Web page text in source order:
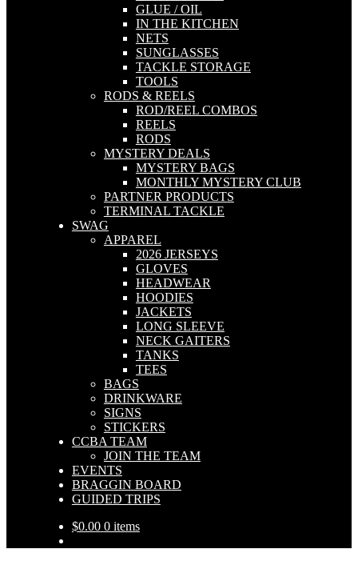
GLUE / OIL
IN THE KITCHEN
NETS
SUNGLASSES
TACKLE STORAGE
TOOLS
RODS & REELS
ROD/REEL COMBOS
REELS
RODS
MYSTERY DEALS
MYSTERY BAGS
MONTHLY MYSTERY CLUB
PARTNER PRODUCTS
TERMINAL TACKLE
SWAG
APPAREL
2026 JERSEYS
GLOVES
HEADWEAR
HOODIES
JACKETS
LONG SLEEVE
NECK GAITERS
TANKS
TEES
BAGS
DRINKWARE
SIGNS
STICKERS
CCBA TEAM
JOIN THE TEAM
EVENTS
BRAGGIN BOARD
GUIDED TRIPS
$0.00 0 items